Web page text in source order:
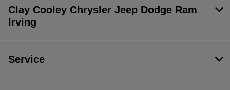
Clay Cooley Chrysler Jeep Dodge Ram
Irving
Service